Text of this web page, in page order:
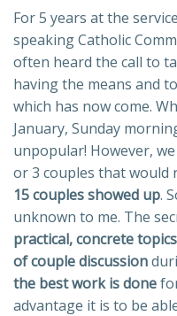
For 5 years at the
speaking Catholic
often heard the call to
having the means and
which has now come.
January, Sunday
unpopular! However,
or 3 couples that would
15 couples showed up.
unknown to me. The
practical, concrete topics
of couple discussion
the best work is done
advantage it is to be